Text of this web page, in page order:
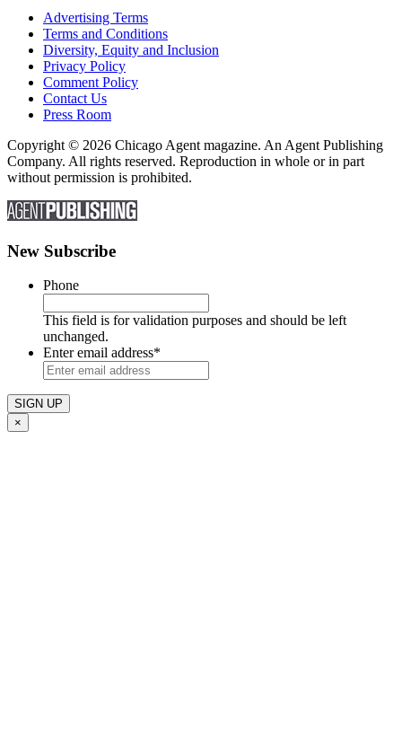
Advertising Terms
Terms and Conditions
Diversity, Equity and Inclusion
Privacy Policy
Comment Policy
Contact Us
Press Room
Copyright © 2026 Chicago Agent magazine. An Agent Publishing
Company. All rights reserved. Reproduction in whole or in part
without permission is prohibited.
New Subscribe
Phone
This field is for validation purposes and should be left
unchanged.
Enter email address*
×